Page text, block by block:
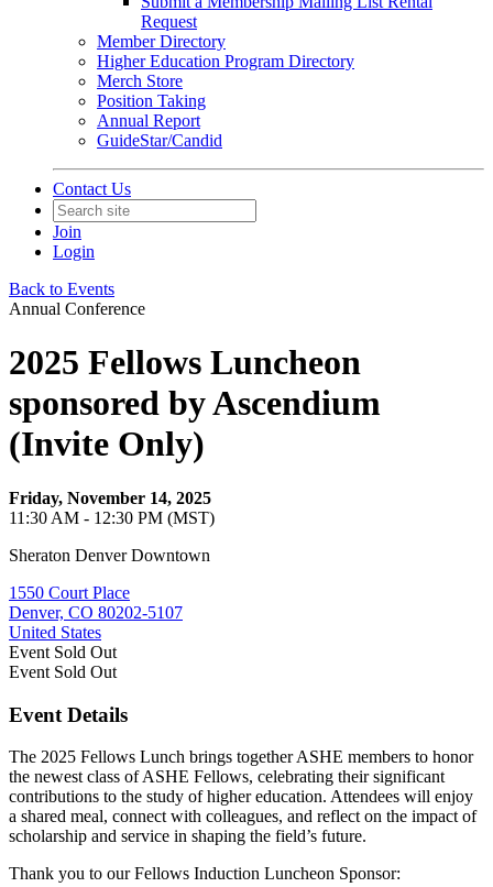
Request
Member Directory
Higher Education Program Directory
Merch Store
Position Taking
Annual Report
GuideStar/Candid
Contact Us
Join
Login
Back to Events
Annual Conference
2025 Fellows Luncheon
sponsored by Ascendium
(Invite Only)
Friday, November 14, 2025
11:30 AM - 12:30 PM (MST)
Sheraton Denver Downtown
1550 Court Place
Denver, CO 80202-5107
United States
Event Sold Out
Event Sold Out
Event Details
The 2025 Fellows Lunch brings together ASHE members to honor
the newest class of ASHE Fellows, celebrating their significant
contributions to the study of higher education. Attendees will enjoy
a shared meal, connect with colleagues, and reflect on the impact of
scholarship and service in shaping the field’s future.
Thank you to our Fellows Induction Luncheon Sponsor: